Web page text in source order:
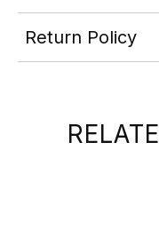
Return Policy